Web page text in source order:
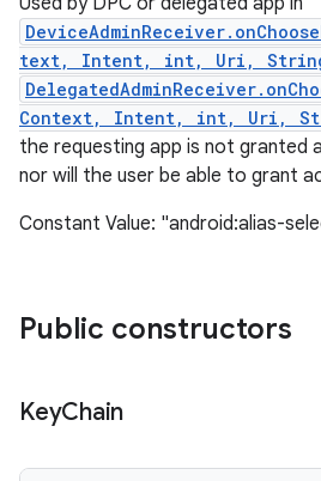
text, Intent, int, Uri,
Context, Intent, int, Uri,
the requesting app is not granted
nor will the user be able to grant
Constant Value: "android:alias-
Public constructors
KeyChain